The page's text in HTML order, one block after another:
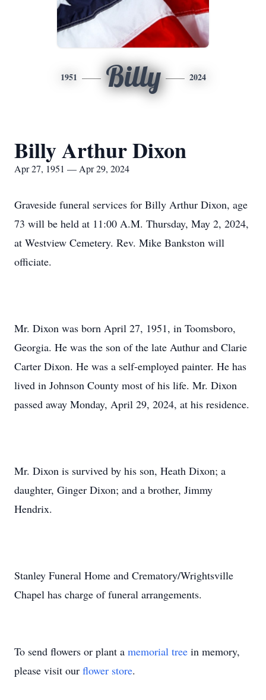
1951 Billy 2024
Billy Arthur Dixon
Apr 27, 1951 — Apr 29, 2024
Graveside funeral services for Billy Arthur Dixon, age
73 will be held at 11:00 A.M. Thursday, May 2, 2024,
at Westview Cemetery. Rev. Mike Bankston will
officiate.
Mr. Dixon was born April 27, 1951, in Toomsboro,
Georgia. He was the son of the late Authur and Clarie
Carter Dixon. He was a self-employed painter. He has
lived in Johnson County most of his life. Mr. Dixon
passed away Monday, April 29, 2024, at his residence.
Mr. Dixon is survived by his son, Heath Dixon; a
daughter, Ginger Dixon; and a brother, Jimmy
Hendrix.
Stanley Funeral Home and Crematory/Wrightsville
Chapel has charge of funeral arrangements.
To send flowers or plant a memorial tree in memory,
please visit our flower store.